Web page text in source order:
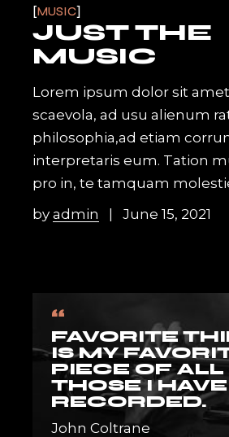
MUSIC
JUST THE
MUSIC
Lorem ipsum dolor sit
scaevola, ad usu alienum
philosophia,ad etiam
interpretaris eum. Tation
pro in, te tamquam
byadmin June 15, 2021
“
FAVORITE
IS MY
PIECE OF ALL
THOSE I HAVE
RECORDED.
John Coltrane